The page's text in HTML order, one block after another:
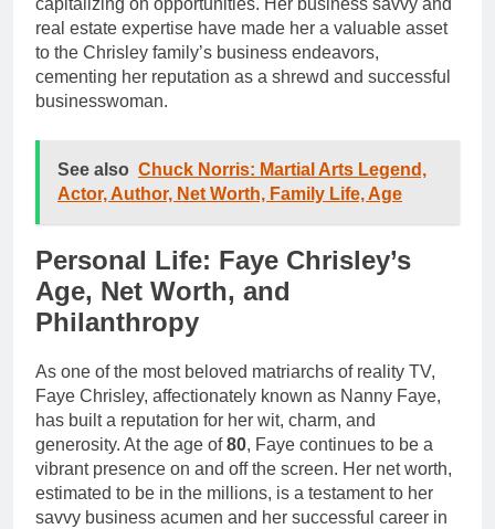
real estate expertise have made her a valuable asset
to the Chrisley family’s business endeavors,
cementing her reputation as a shrewd and successful
businesswoman.
See also Chuck Norris: Martial Arts Legend,
Actor, Author, Net Worth, Family Life, Age
Personal Life: Faye Chrisley’s
Age, Net Worth, and
Philanthropy
As one of the most beloved matriarchs of reality TV,
Faye Chrisley, affectionately known as Nanny Faye,
has built a reputation for her wit, charm, and
generosity. At the age of80, Faye continues to be a
vibrant presence on and off the screen. Her net worth,
estimated to be in the millions, is a testament to her
savvy business acumen and her successful career in